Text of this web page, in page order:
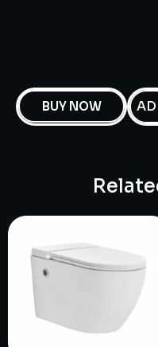
BUY NOW